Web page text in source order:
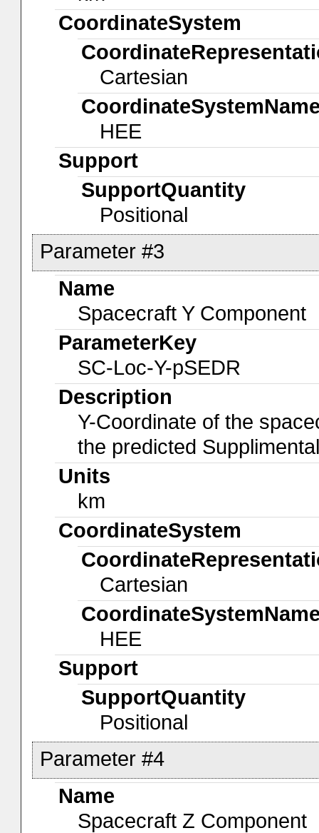
CoordinateSystem
Cartesian
HEE
Support
SupportQuantity
Positional
Parameter #3
Name
Spacecraft Y Component
ParameterKey
SC-Loc-Y-pSEDR
Description
Y-Coordinate of the
the predicted
Units
km
CoordinateSystem
Cartesian
HEE
Support
SupportQuantity
Positional
Parameter #4
Name
Spacecraft Z Component